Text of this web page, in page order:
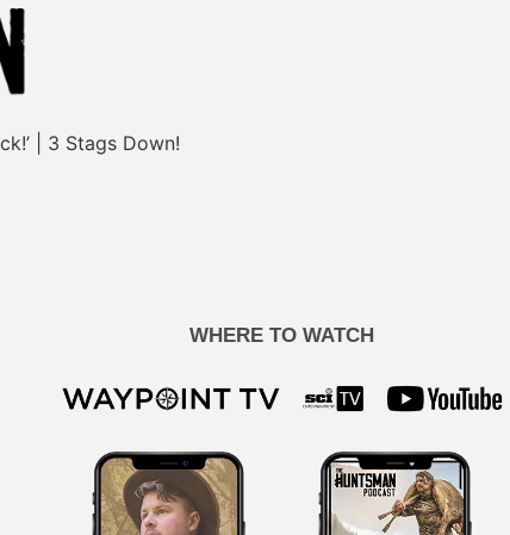
| 3 Stags Down!
WHERE TO WATCH